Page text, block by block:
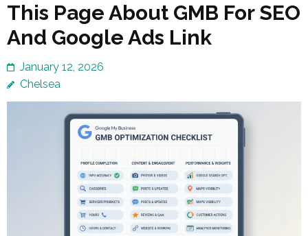
This Page About GMB For SEO
And Google Ads Link
January 12, 2026
Chelsea